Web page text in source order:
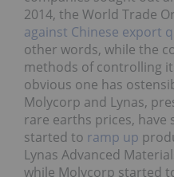
2014, the World Trade
against Chinese export
other words, while the
methods of controlling
obvious one has
Molycorp and Lynas,
rare earths prices, have
started to ramp up
Lynas Advanced
while Molycorp started